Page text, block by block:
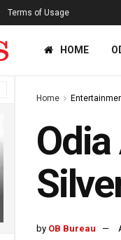
Terms of Usage
HOME
Home
by OB Bureau